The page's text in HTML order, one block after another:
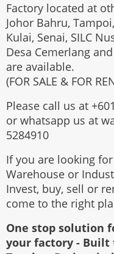
Factory located at
Johor Bahru,
Kulai, Senai, SILC
Desa Cemerlang
are available.
(FOR SALE & FOR
Please call us at
or whatsapp us at
5284910
If you are looking for
Warehouse or
Invest, buy, sell or
come to the right
One stop solution
your factory - Built